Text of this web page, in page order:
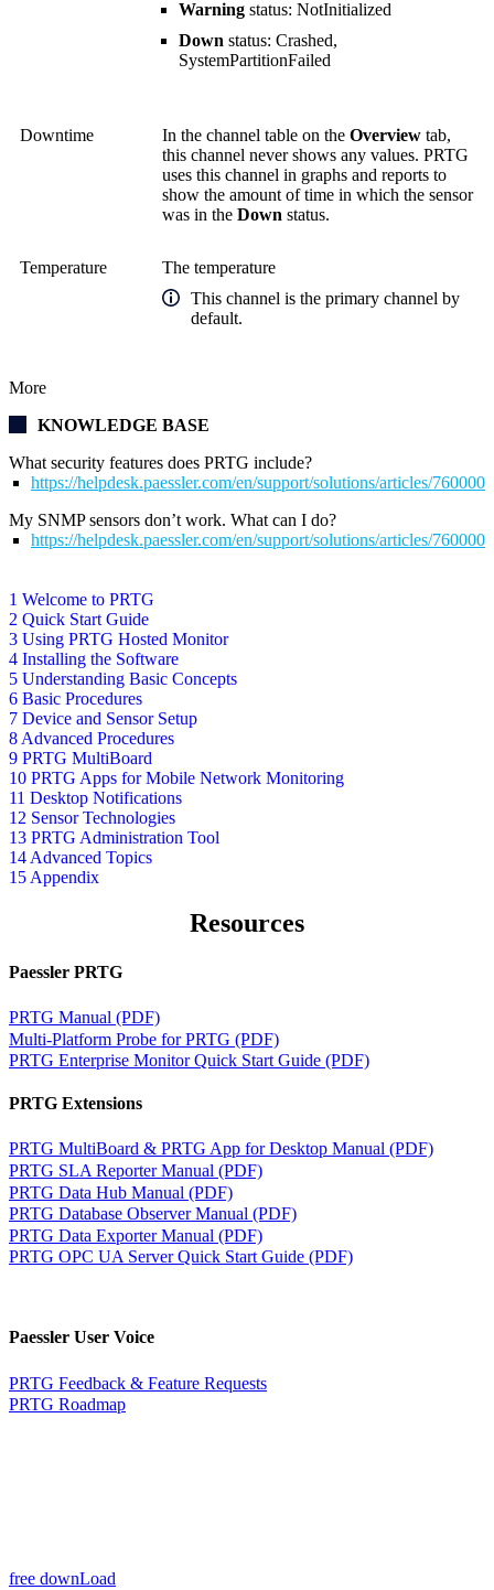
1 Welcome to PRTG
2 Quick Start Guide
3 Using PRTG Hosted Monitor
4 Installing the Software
5 Understanding Basic Concepts
6 Basic Procedures
7 Device and Sensor Setup
8 Advanced Procedures
9 PRTG MultiBoard
10 PRTG Apps for Mobile Network Monitoring
11 Desktop Notifications
12 Sensor Technologies
13 PRTG Administration Tool
14 Advanced Topics
15 Appendix
Warning status: NotInitialized
Down status: Crashed,
SystemPartitionFailed
Downtime In the channel table on the Overview tab,
this channel never shows any values. PRTG
uses this channel in graphs and reports to
show the amount of time in which the sensor
was in the Down status.
Temperature
The temperature
This channel is the primary channel by
default.
More
KNOWLEDGE BASE
What security features does PRTG include?
https://helpdesk.paessler.com/en/support/solutions/articles/
My SNMP sensors don’t work. What can I do?
https://helpdesk.paessler.com/en/support/solutions/articles/
Resources
Paessler PRTG
PRTG Manual (PDF)
Multi-Platform Probe for PRTG (PDF)
PRTG Enterprise Monitor Quick Start Guide (PDF)
PRTG Extensions
PRTG MultiBoard & PRTG App for Desktop Manual (PDF)
PRTG SLA Reporter Manual (PDF)
PRTG Data Hub Manual (PDF)
PRTG Database Observer Manual (PDF)
PRTG Data Exporter Manual (PDF)
PRTG OPC UA Server Quick Start Guide (PDF)
Paessler User Voice
PRTG Feedback & Feature Requests
PRTG Roadmap
free downLoad